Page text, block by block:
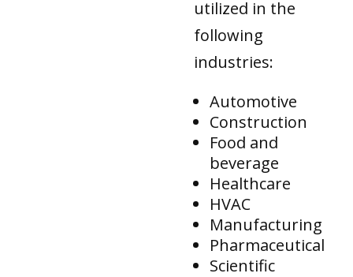
utilized in the
following
industries:
Automotive
Construction
Food and
beverage
Healthcare
HVAC
Manufacturing
Pharmaceutical
Scientific